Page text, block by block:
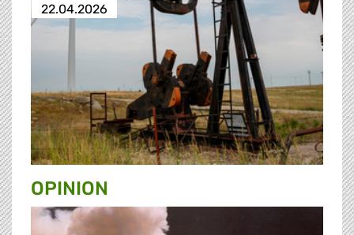
22.04.2026
OPINION